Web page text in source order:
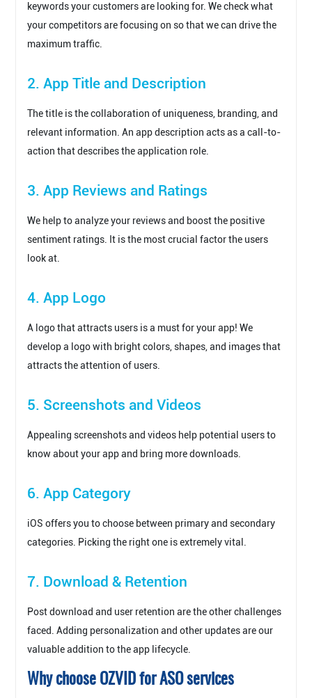
keywords your customers are looking for. We check what
your competitors are focusing on so that we can drive the
maximum traffic.
2. App Title and Description
The title is the collaboration of uniqueness, branding, and
relevant information. An app description acts as a call-to-
action that describes the application role.
3. App Reviews and Ratings
We help to analyze your reviews and boost the positive
sentiment ratings. It is the most crucial factor the users
look at.
4. App Logo
A logo that attracts users is a must for your app! We
develop a logo with bright colors, shapes, and images that
attracts the attention of users.
5. Screenshots and Videos
Appealing screenshots and videos help potential users to
know about your app and bring more downloads.
6. App Category
iOS offers you to choose between primary and secondary
categories. Picking the right one is extremely vital.
7. Download & Retention
Post download and user retention are the other challenges
faced. Adding personalization and other updates are our
valuable addition to the app lifecycle.
Why choose OZVID for ASO services